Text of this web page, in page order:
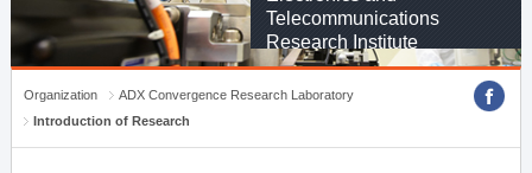
Telecommunications
Research Institute
Organization
ADX Convergence Research Laboratory
Introduction of Research